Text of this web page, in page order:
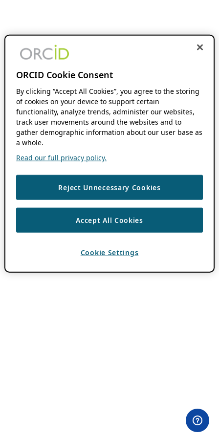
ORCID Cookie Consent
By clicking “Accept All Cookies”, you agree to the storing
of cookies on your device to support certain
functionality, analyze trends, administer our websites,
track user movements around the websites and to
gather demographic information about our user base as
a whole.
Read our full privacy policy.
Reject Unnecessary Cookies
Accept All Cookies
Cookie Settings